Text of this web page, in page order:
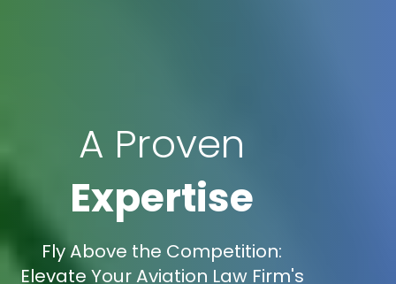
A Proven
Expertise
Fly Above the Competition:
Elevate Your Aviation Law Firm's